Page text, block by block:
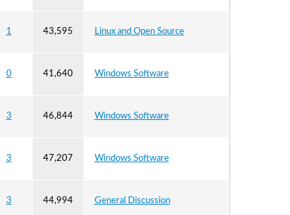
1 43,595 Linux and Open Source
0 41,640 Windows Software
3 46,844 Windows Software
3 47,207 Windows Software
3 44,994 General Discussion